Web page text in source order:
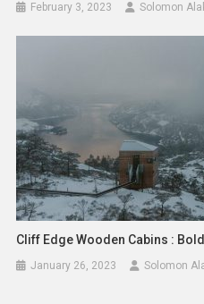
February 3, 2023 Solomon
Cliff Edge Wooden Cabins :
January 26, 2023 Solomon